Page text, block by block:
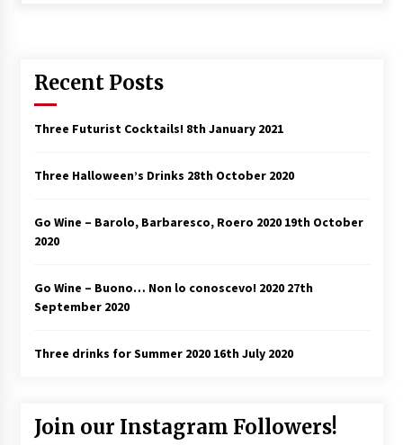
Recent Posts
Three Futurist Cocktails! 8th January 2021
Three Halloween’s Drinks 28th October 2020
Go Wine – Barolo, Barbaresco, Roero 2020 19th October
2020
Go Wine – Buono… Non lo conoscevo! 2020 27th
September 2020
Three drinks for Summer 2020 16th July 2020
Join our Instagram Followers!